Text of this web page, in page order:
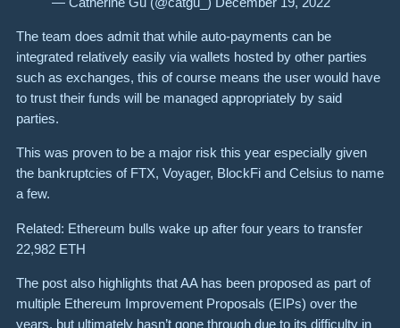
The team does admit that while auto-payments can be
integrated relatively easily via wallets hosted by other parties
such as exchanges, this of course means the user would have
to trust their funds will be managed appropriately by said
parties.
This was proven to be a major risk this year especially given
the bankruptcies of FTX, Voyager, BlockFi and Celsius to name
a few.
Related: Ethereum bulls wake up after four years to transfer
22,982 ETH
The post also highlights that AA has been proposed as part of
multiple Ethereum Improvement Proposals (EIPs) over the
years, but ultimately hasn’t gone through due to its difficulty in